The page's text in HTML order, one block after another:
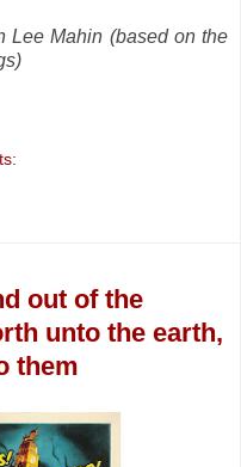
Lee Mahin (based on the
out of the
unto the earth,
them